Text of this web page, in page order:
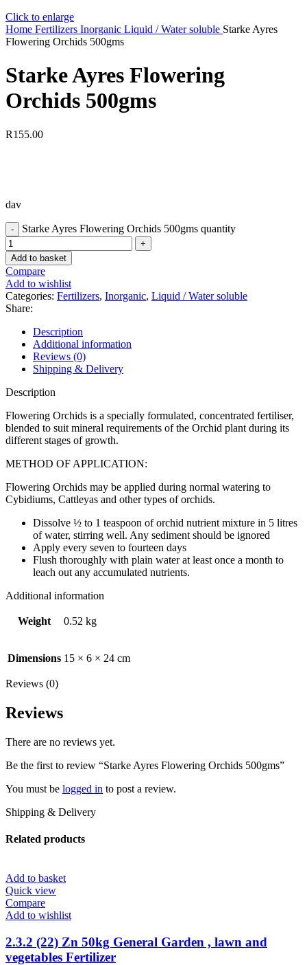
Click to enlarge
Home Fertilizers Inorganic Liquid / Water soluble Starke Ayres
Flowering Orchids 500gms
Starke Ayres Flowering
Orchids 500gms
R155.00
dav
Starke Ayres Flowering Orchids 500gms quantity
Add to basket
Compare
Add to wishlist
Categories: Fertilizers, Inorganic, Liquid / Water soluble
Share:
Description
Additional information
Reviews (0)
Shipping & Delivery
Description
Flowering Orchids is a specially formulated, concentrated fertiliser,
blended to suit mineral requirements of the Orchid plant during its
different stages of growth.
METHOD OF APPLICATION:
Flowering Orchids may be applied during normal watering to
Cybidiums, Cattleyas and other types of orchids.
Dissolve ½ to 1 teaspoon of orchid nutrient mixture in 5 litres
of water, stirring well. Any sediment should be ignored
Apply every seven to fourteen days
Flush thoroughly with plain water at least once a month to
leach out any accumulated nutrients.
Additional information
Weight 0.52 kg
Dimensions 15 × 6 × 24 cm
Reviews (0)
Reviews
There are no reviews yet.
Be the first to review “Starke Ayres Flowering Orchids 500gms”
You must be logged in to post a review.
Shipping & Delivery
Related products
Add to basket
Quick view
Compare
Add to wishlist
2.3.2 (22) Zn 50kg General Garden , lawn and
vegetables Fertilizer